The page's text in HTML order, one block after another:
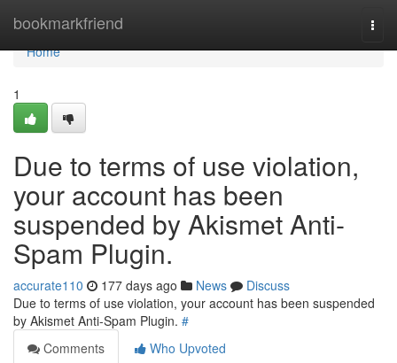
bookmarkfriend
Home
Home
1
Due to terms of use violation,
your account has been
suspended by Akismet Anti-
Spam Plugin.
accurate110 177 days ago News
Discuss
Due to terms of use violation, your account has been suspended
by Akismet Anti-Spam Plugin. #
Comments
Who Upvoted